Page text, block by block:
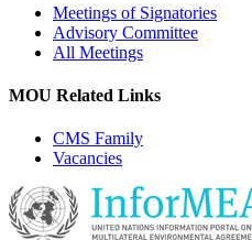
Meetings of Signatories
Advisory Committee
All Meetings
MOU Related Links
CMS Family
Vacancies